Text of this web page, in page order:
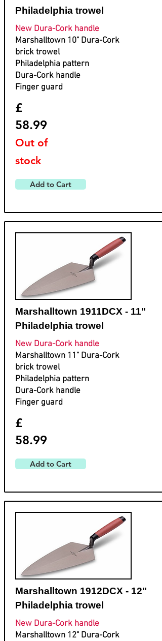
Philadelphia trowel
New Dura-Cork handle
Marshalltown 10" Dura-Cork
brick trowel
Philadelphia pattern
Dura-Cork handle
Finger guard
£
58.99
Out of
stock
Add to Cart
Marshalltown 1911DCX - 11"
Philadelphia trowel
New Dura-Cork handle
Marshalltown 11" Dura-Cork
brick trowel
Philadelphia pattern
Dura-Cork handle
Finger guard
£
58.99
Add to Cart
Marshalltown 1912DCX - 12"
Philadelphia trowel
New Dura-Cork handle
Marshalltown 12" Dura-Cork